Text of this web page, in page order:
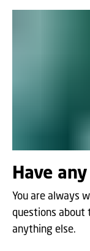
To view
Have
You are always
questions about
anything else.